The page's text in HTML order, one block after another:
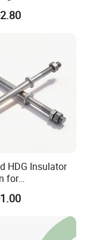
HDG Insulator
for
Line Fitting